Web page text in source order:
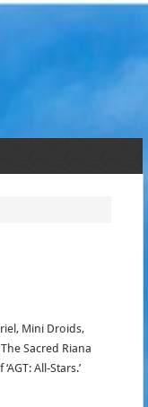
Mini Droids,
Sacred Riana
All-Stars.’